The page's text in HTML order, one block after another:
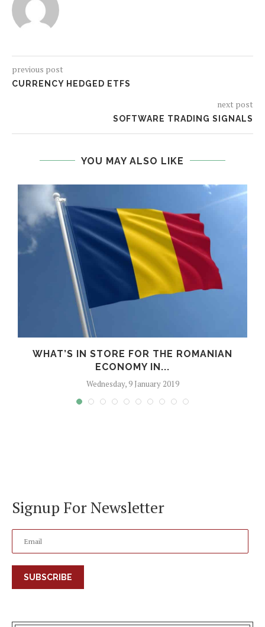
previous post
CURRENCY HEDGED ETFS
next post
SOFTWARE TRADING SIGNALS
YOU MAY ALSO LIKE
WHAT’S IN STORE FOR THE ROMANIAN
ECONOMY IN...
Wednesday, 9 January 2019
Signup For Newsletter
SUBSCRIBE